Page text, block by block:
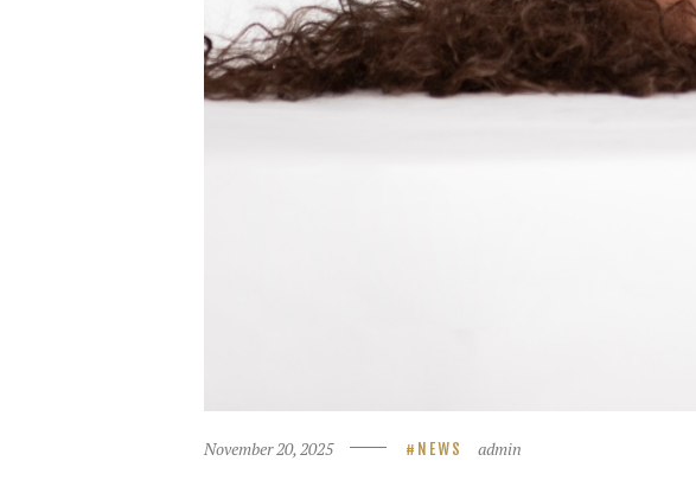
November 20, 2025 NEWS admin